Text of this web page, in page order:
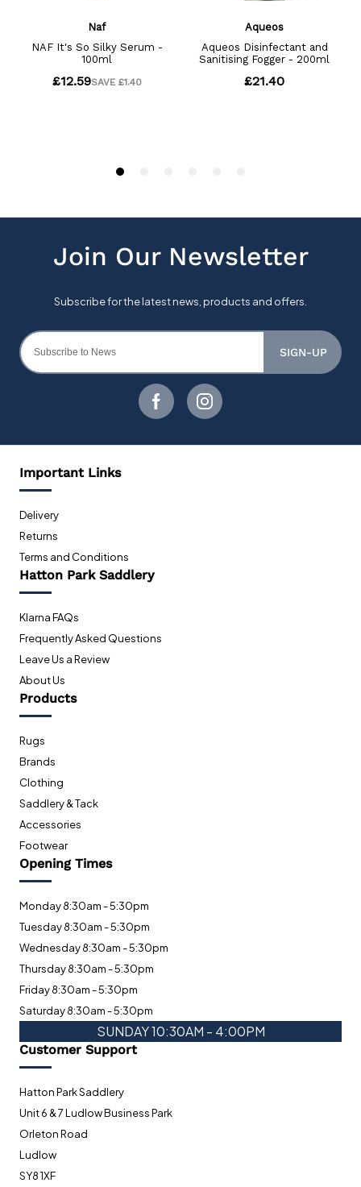
SIGN-UP
Important Links
Delivery
Returns
Terms and Conditions
Hatton Park Saddlery
Klarna FAQs
Frequently Asked Questions
Leave Us a Review
About Us
Products
Rugs
Brands
Clothing
Saddlery & Tack
Accessories
Footwear
Opening Times
Monday 8:30am - 5:30pm
Tuesday 8:30am - 5:30pm
Wednesday 8:30am - 5:30pm
Thursday 8:30am - 5:30pm
Friday 8:30am - 5:30pm
Saturday 8:30am - 5:30pm
SUNDAY 10:30AM - 4:00PM
Customer Support
Hatton Park Saddlery
Unit 6 & 7 Ludlow Business Park
Orleton Road
Ludlow
SY8 1XF